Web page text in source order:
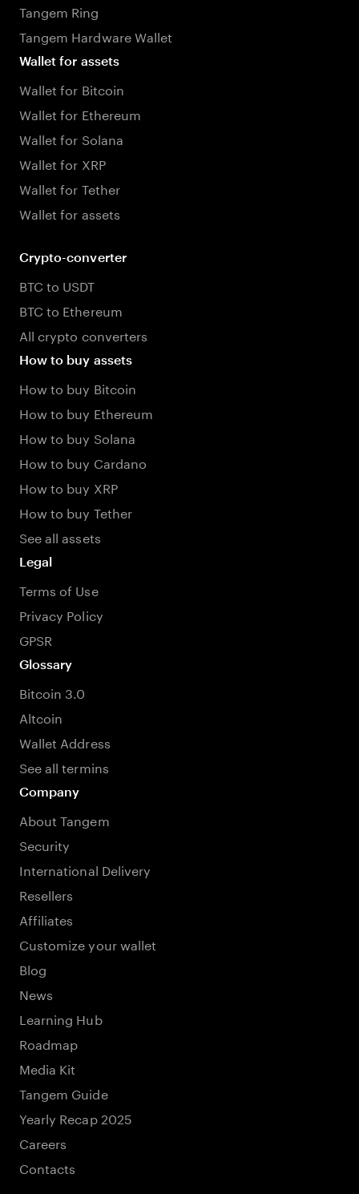
Tangem Ring
Tangem Hardware Wallet
Wallet for assets
Wallet for Bitcoin
Wallet for Ethereum
Wallet for Solana
Wallet for XRP
Wallet for Tether
Wallet for assets
Crypto-converter
BTC to USDT
BTC to Ethereum
All crypto converters
How to buy assets
How to buy Bitcoin
How to buy Ethereum
How to buy Solana
How to buy Cardano
How to buy XRP
How to buy Tether
See all assets
Legal
Terms of Use
Privacy Policy
GPSR
Glossary
Bitcoin 3.0
Altcoin
Wallet Address
See all termins
Company
About Tangem
Security
International Delivery
Resellers
Affiliates
Customize your wallet
Blog
News
Learning Hub
Roadmap
Media Kit
Tangem Guide
Yearly Recap 2025
Careers
Contacts